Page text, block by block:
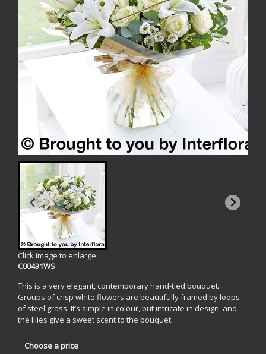
Click image to enlarge
C00431WS
This is a very elegant, contemporary hand-tied bouquet.
Groups of crisp white flowers are beautifully framed by loops
of steel grass. It’s simple in colour, but intricate in design, and
the lilies give a sweet scent to the bouquet.
Choose a price